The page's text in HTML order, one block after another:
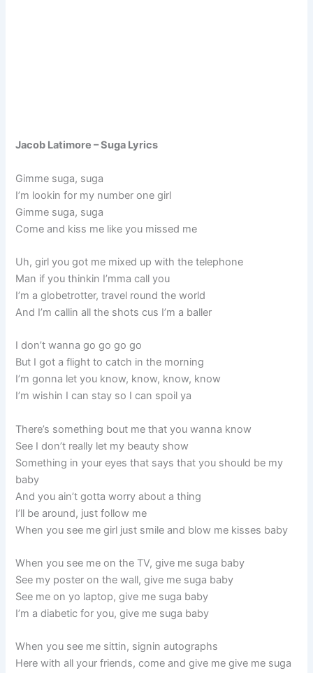
Jacob Latimore – Suga Lyrics
Gimme suga, suga
I’m lookin for my number one girl
Gimme suga, suga
Come and kiss me like you missed me
Uh, girl you got me mixed up with the telephone
Man if you thinkin I’mma call you
I’m a globetrotter, travel round the world
And I’m callin all the shots cus I’m a baller
I don’t wanna go go go go
But I got a flight to catch in the morning
I’m gonna let you know, know, know, know
I’m wishin I can stay so I can spoil ya
There’s something bout me that you wanna know
See I don’t really let my beauty show
Something in your eyes that says that you should be my
baby
And you ain’t gotta worry about a thing
I’ll be around, just follow me
When you see me girl just smile and blow me kisses baby
When you see me on the TV, give me suga baby
See my poster on the wall, give me suga baby
See me on yo laptop, give me suga baby
I’m a diabetic for you, give me suga baby
When you see me sittin, signin autographs
Here with all your friends, come and give me give me suga